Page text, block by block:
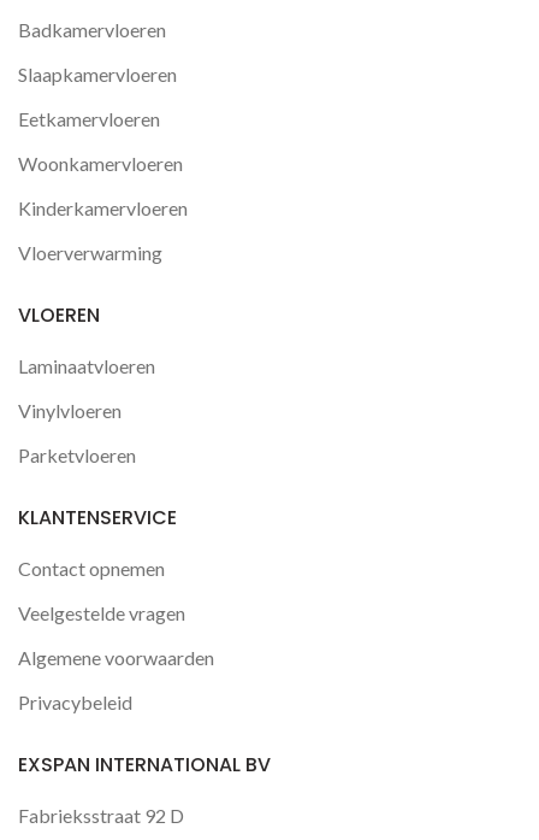
Badkamervloeren
Slaapkamervloeren
Eetkamervloeren
Woonkamervloeren
Kinderkamervloeren
Vloerverwarming
VLOEREN
Laminaatvloeren
Vinylvloeren
Parketvloeren
KLANTENSERVICE
Contact opnemen
Veelgestelde vragen
Algemene voorwaarden
Privacybeleid
EXSPAN INTERNATIONAL BV
Fabrieksstraat 92 D